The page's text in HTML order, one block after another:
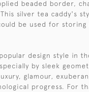
beaded border,
silver tea caddy's
be used for storing
design style in
by sleek
glamour,
progress. For